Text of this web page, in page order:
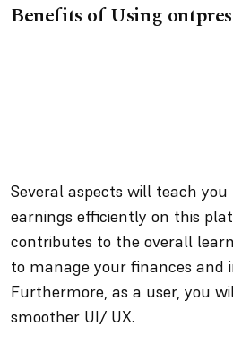
Benefits of Using
Several aspects will teach
earnings efficiently on this
contributes to the overall
to manage your finances and
Furthermore, as a user, you
smoother UI/ UX.